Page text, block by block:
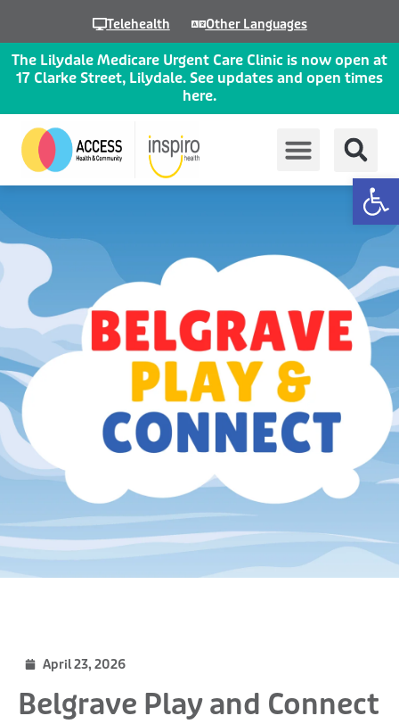
content
Telehealth Other Languages
The Lilydale Medicare Urgent Care Clinic is now open at
17 Clarke Street, Lilydale. See updates and open times
here.
April 23, 2026
Belgrave Play and Connect